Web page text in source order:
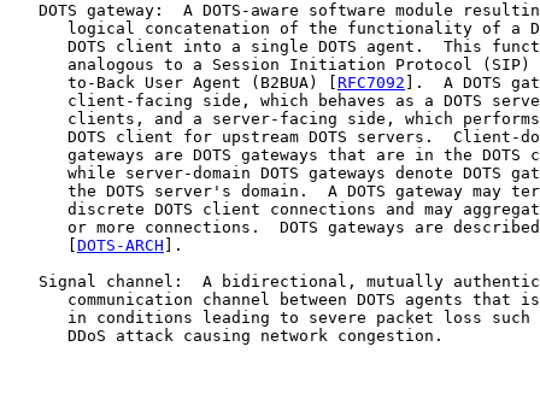
DOTS gateway:  A DOTS-aware software module
logical concatenation of the functionality of a
DOTS client into a single DOTS agent.  This
analogous to a Session Initiation Protocol (SIP)
      to-Back User Agent (B2BUA) [
RFC7092 ].  A DOTS
client-facing side, which behaves as a DOTS
clients, and a server-facing side, which
DOTS client for upstream DOTS servers.  Client-
gateways are DOTS gateways that are in the DOTS
while server-domain DOTS gateways denote DOTS
the DOTS server's domain.  A DOTS gateway may
discrete DOTS client connections and may
or more connections.  DOTS gateways are
DOTS-ARCH ].
Signal channel:  A bidirectional, mutually
communication channel between DOTS agents that
in conditions leading to severe packet loss such
      DDoS attack causing network congestion.